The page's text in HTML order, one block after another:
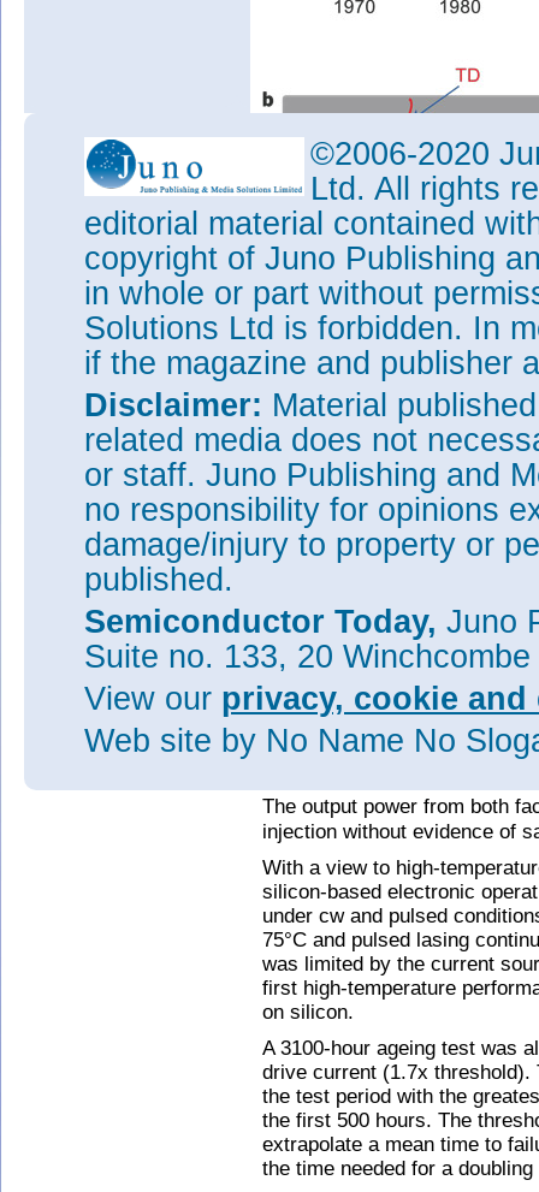
Figure 2: a, Development of
showing record threshold
threshold value achieved in
value normalized to single
QDs and threading
between threading
The threshold current density
per QD layer) under
comment: "To the best of our
lowest cw room-temperature
substrate to date and is
The output power from both
injection without evidence of
With a view to high-
silicon-based electronic
under cw and pulsed
75°C and pulsed lasing
was limited by the current
first high-temperature
on silicon.
A 3100-hour ageing test was
drive current (1.7x threshold).
the test period with the
the first 500 hours. The
extrapolate a mean time to
the time needed for a
©2006-2020
Ltd. All rights
editorial material contained
copyright of Juno Publishing
in whole or part without
Solutions Ltd is forbidden. In
if the magazine and publisher
Disclaimer: Material
related media does not
or staff. Juno Publishing and
no responsibility for opinions
damage/injury to property or
published.
Semiconductor Today, Juno
Suite no. 133, 20
View our privacy, cookie
Web site by No Name No